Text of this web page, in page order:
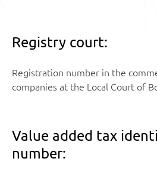
Registry court:
Registration number in the
companies at the Local Court of
Value added tax
number: